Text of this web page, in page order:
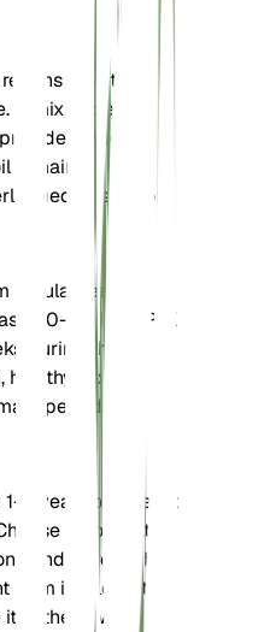
moisture
mix of peat,
the ideal
to support
regular feeding
a 10-10-10 N-P-K
during the
fronds.
period, if
2 years or when it
a pot that is
and refresh the
from its old pot,
in the new